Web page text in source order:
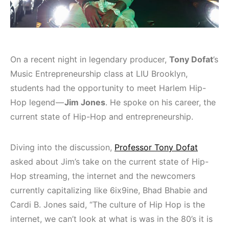
On a recent night in legendary producer, Tony Dofat’s
Music Entrepreneurship class at LIU Brooklyn,
students had the opportunity to meet Harlem Hip-
Hop legend —Jim Jones. He spoke on his career, the
current state of Hip-Hop and entrepreneurship.
Diving into the discussion, Professor Tony Dofat
asked about Jim’s take on the current state of Hip-
Hop streaming, the internet and the newcomers
currently capitalizing like 6ix9ine, Bhad Bhabie and
Cardi B. Jones said, “The culture of Hip Hop is the
internet, we can’t look at what is was in the 80’s it is